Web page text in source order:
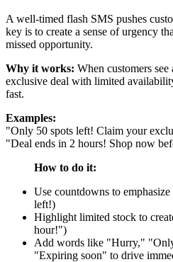
A well-timed flash SMS pushes
key is to create a sense of urgency
missed opportunity.
Why it works: When customers
exclusive deal with limited
fast.
Examples:
"Only 50 spots left! Claim your
"Deal ends in 2 hours! Shop now
How to do it:
Use countdowns to
left!)
Highlight limited stock to
hour!")
Add words like "Hurry,"
"Expiring soon" to drive